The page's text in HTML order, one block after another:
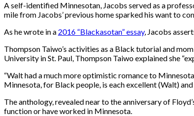
A self-identified Minnesotan, Jacobs served as a
mile from Jacobs’ previous home sparked his want to
As he wrote in a 2016 “Blackasotan” essay, Jacobs
Thompson Taiwo’s activities as a Black tutorial and
University in St. Paul, Thompson Taiwo explained she
“Walt had a much more optimistic romance to
Minnesota, for Black people, is each excellent (Walt) and
The anthology, revealed near to the anniversary of
function or have worked in Minnesota.